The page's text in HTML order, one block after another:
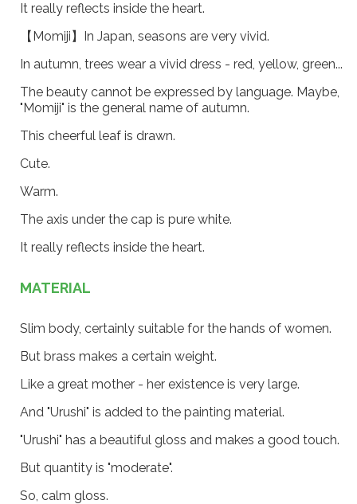
It really reflects inside the heart.
【Momiji】In Japan, seasons are very vivid.
In autumn, trees wear a vivid dress - red, yellow, green...
The beauty cannot be expressed by language. Maybe,
"Momiji" is the general name of autumn.
This cheerful leaf is drawn.
Cute.
Warm.
The axis under the cap is pure white.
It really reflects inside the heart.
MATERIAL
Slim body, certainly suitable for the hands of women.
But brass makes a certain weight.
Like a great mother - her existence is very large.
And "Urushi" is added to the painting material.
"Urushi" has a beautiful gloss and makes a good touch.
But quantity is "moderate".
So, calm gloss.